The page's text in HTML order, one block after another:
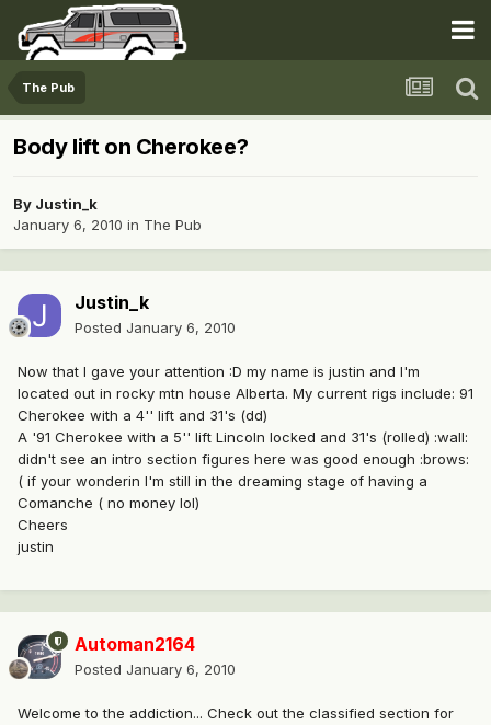
The Pub
Body lift on Cherokee?
By Justin_k
January 6, 2010 in The Pub
Justin_k
Posted January 6, 2010
Now that I gave your attention :D my name is justin and I'm
located out in rocky mtn house Alberta. My current rigs include: 91
Cherokee with a 4'' lift and 31's (dd)
A '91 Cherokee with a 5'' lift Lincoln locked and 31's (rolled) :wall:
didn't see an intro section figures here was good enough :brows:
( if your wonderin I'm still in the dreaming stage of having a
Comanche ( no money lol)
Cheers
justin
Automan2164
Posted January 6, 2010
Welcome to the addiction... Check out the classified section for